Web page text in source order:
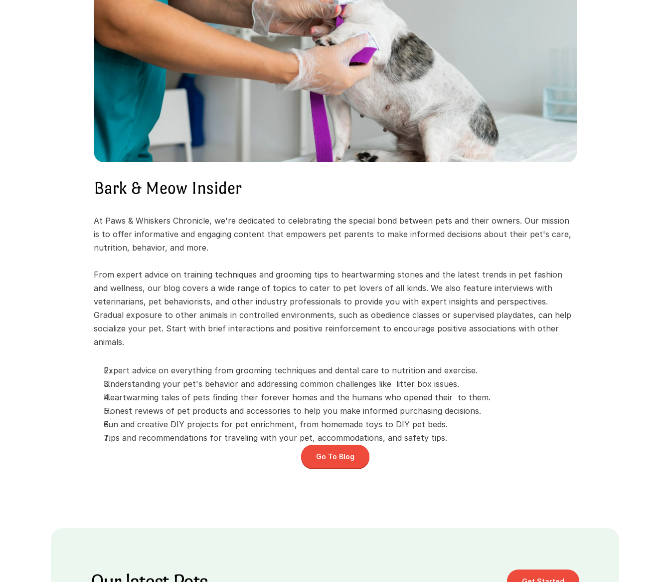
Bark & Meow Insider
At Paws & Whiskers Chronicle, we're dedicated to celebrating the special bond between pets and their owners. Our mission
is to offer informative and engaging content that empowers pet parents to make informed decisions about their pet's care,
nutrition, behavior, and more.
From expert advice on training techniques and grooming tips to heartwarming stories and the latest trends in pet fashion
and wellness, our blog covers a wide range of topics to cater to pet lovers of all kinds. We also feature interviews with
veterinarians, pet behaviorists, and other industry professionals to provide you with expert insights and perspectives.
Gradual exposure to other animals in controlled environments, such as obedience classes or supervised playdates, can help
socialize your pet. Start with brief interactions and positive reinforcement to encourage positive associations with other
animals.
Expert advice on everything from grooming techniques and dental care to nutrition and exercise.
Understanding your pet's behavior and addressing common challenges like  litter box issues.
Heartwarming tales of pets finding their forever homes and the humans who opened their  to them.
Honest reviews of pet products and accessories to help you make informed purchasing decisions.
Fun and creative DIY projects for pet enrichment, from homemade toys to DIY pet beds.
Tips and recommendations for traveling with your pet, accommodations, and safety tips.
Go To Blog